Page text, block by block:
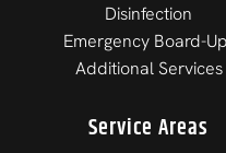
Disinfection
Emergency Board-
Additional Services
Service Areas